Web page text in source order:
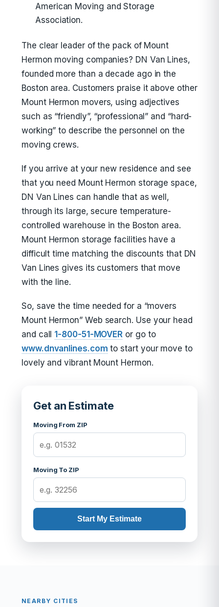
American Moving and Storage
Association.
The clear leader of the pack of Mount
Hermon moving companies? DN Van Lines,
founded more than a decade ago in the
Boston area. Customers praise it above other
Mount Hermon movers, using adjectives
such as “friendly”, “professional” and “hard-
working” to describe the personnel on the
moving crews.
If you arrive at your new residence and see
that you need Mount Hermon storage space,
DN Van Lines can handle that as well,
through its large, secure temperature-
controlled warehouse in the Boston area.
Mount Hermon storage facilities have a
difficult time matching the discounts that DN
Van Lines gives its customers that move
with the line.
So, save the time needed for a “movers
Mount Hermon” Web search. Use your head
and call 1-800-51-MOVER or go to
www.dnvanlines.com to start your move to
lovely and vibrant Mount Hermon.
Get an Estimate
Moving From ZIP
Moving To ZIP
Start My Estimate
NEARBY CITIES